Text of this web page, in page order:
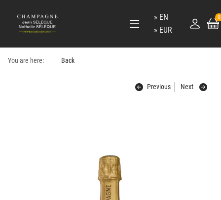
EN
EUR
0
You are here: Back
Previous Next